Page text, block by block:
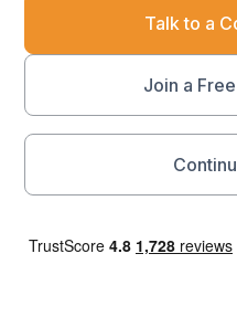
Talk to a
Join a